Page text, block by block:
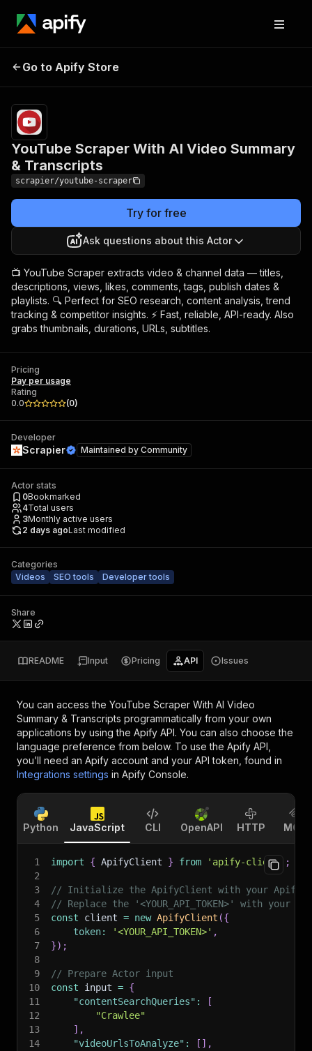
Video Summary &
Transcripts
Go to Apify Store
YouTube Scraper With AI Video Summary
& Transcripts
scrapier/youtube-scraper
Try for free
Ask questions about this Actor
📺 YouTube Scraper extracts video & channel data — titles,
descriptions, views, likes, comments, tags, publish dates &
playlists. 🔍 Perfect for SEO research, content analysis, trend
tracking & competitor insights. ⚡ Fast, reliable, API-ready. Also
grabs thumbnails, durations, URLs, subtitles.
Pricing
Pay per usage
Rating
0.0
(0)
Developer
Scrapier Maintained by Community
Actor stats
0Bookmarked
4Total users
3Monthly active users
2 days agoLast modified
Categories
Videos
SEO tools Developer tools
Share
README Input Pricing API Issues
You can access the YouTube Scraper With AI Video
Summary & Transcripts programmatically from your own
applications by using the Apify API. You can also choose the
language preference from below. To use the Apify API,
you’ll need an Apify account and your API token, found in
Integrations settings in Apify Console.
Python JavaScript CLI OpenAPI HTTP MCP
1 import { ApifyClient } from 'apify-client'
;
2
3
// Initialize the ApifyClient with your Apify
4
// Replace the '<YOUR_API_TOKEN>' with your
5
const client = new ApifyClient ({
6
token: '<YOUR_API_TOKEN>' ,
7
}) ;
8
9
// Prepare Actor input
10
const input = {
11
"contentSearchQueries" :
[
12
"Crawlee"
13
] ,
14
"videoUrlsToAnalyze" : [ ] ,